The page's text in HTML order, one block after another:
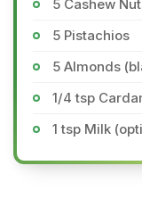
5 Cashew
5 Pistachios
5 Almonds
1/4 tsp
1 tsp Milk